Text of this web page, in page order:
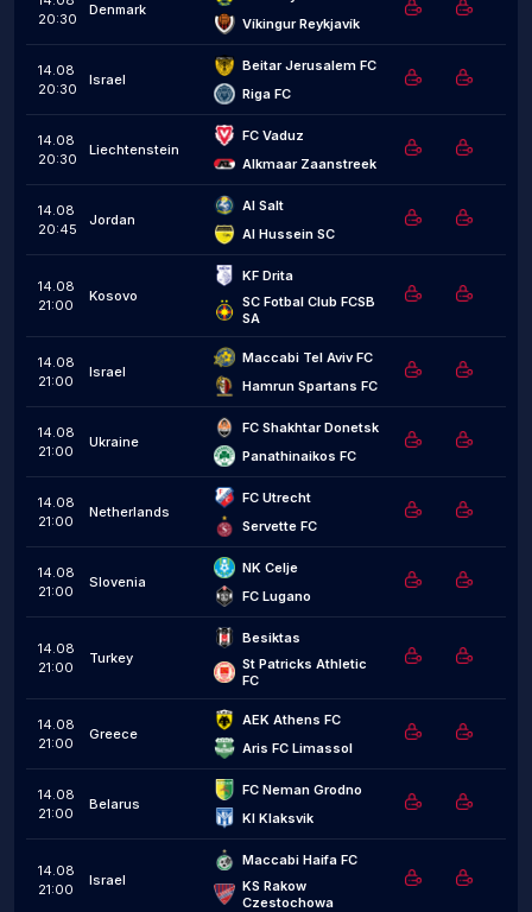
20:30
Denmark
Víkingur Reykjavík
14.08
20:30
Israel
Beitar Jerusalem FC
Riga FC
14.08
20:30
Liechtenstein
FC Vaduz
Alkmaar Zaanstreek
14.08
20:45
Jordan
Al Salt
Al Hussein SC
14.08
21:00
Kosovo
KF Drita
SC Fotbal Club FCSB
SA
14.08
21:00
Israel
Maccabi Tel Aviv FC
Hamrun Spartans FC
14.08
21:00
Ukraine
FC Shakhtar Donetsk
Panathinaikos FC
14.08
21:00
Netherlands
FC Utrecht
Servette FC
14.08
21:00
Slovenia
NK Celje
FC Lugano
14.08
21:00
Turkey
Besiktas
St Patricks Athletic
FC
14.08
21:00
Greece
AEK Athens FC
Aris FC Limassol
14.08
21:00
Belarus
FC Neman Grodno
KI Klaksvik
14.08
21:00
Israel
Maccabi Haifa FC
KS Rakow
Czestochowa